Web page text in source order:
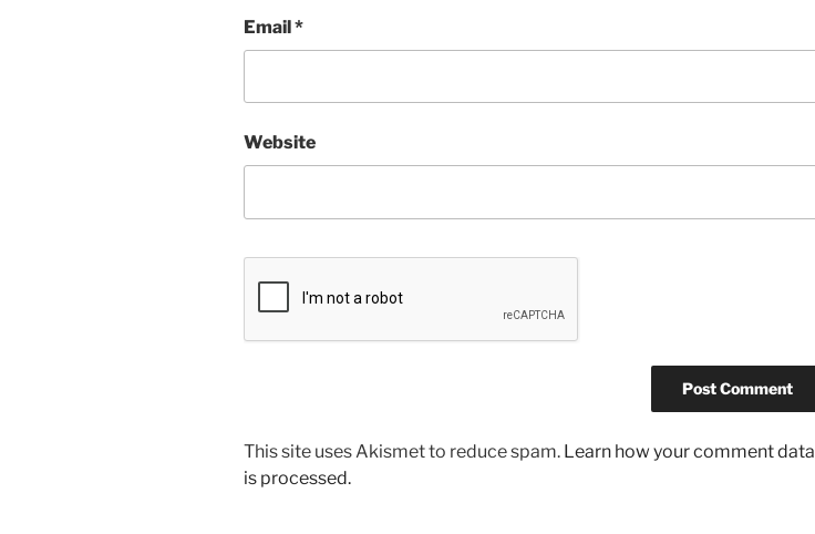
Email*
Website
This site uses Akismet to reduce spam. Learn how your comment data
is processed.